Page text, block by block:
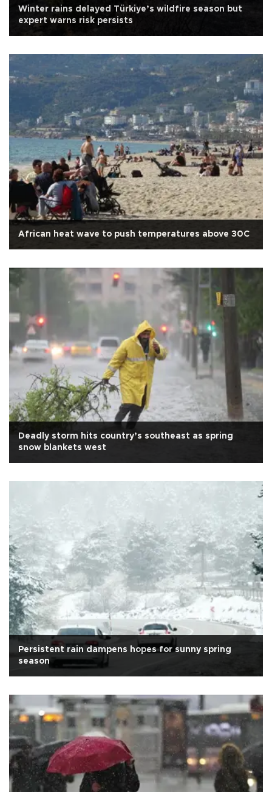
Winter rains delayed Türkiye’s wildfire season but
expert warns risk persists
African heat wave to push temperatures above 30C
Deadly storm hits country’s southeast as spring
snow blankets west
Persistent rain dampens hopes for sunny spring
season